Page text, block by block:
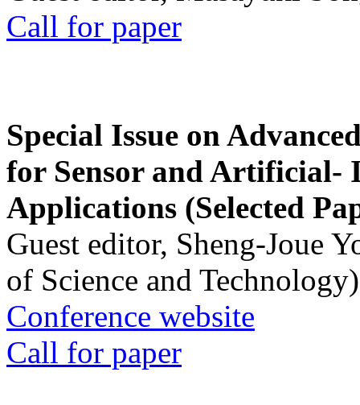
Call for paper
Special Issue on
for Sensor and Artificial-
Applications (Selected
Guest editor, Sheng-Joue
of Science and Technology)
Conference website
Call for paper